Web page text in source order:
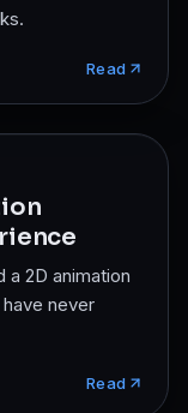
Read
2D animation
never
Read